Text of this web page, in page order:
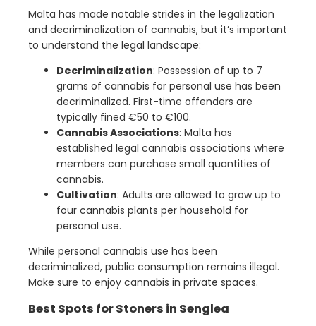
Malta has made notable strides in the legalization
and decriminalization of cannabis, but it’s important
to understand the legal landscape:
Decriminalization: Possession of up to 7
grams of cannabis for personal use has been
decriminalized. First-time offenders are
typically fined €50 to €100.
Cannabis Associations: Malta has
established legal cannabis associations where
members can purchase small quantities of
cannabis.
Cultivation: Adults are allowed to grow up to
four cannabis plants per household for
personal use.
While personal cannabis use has been
decriminalized, public consumption remains illegal.
Make sure to enjoy cannabis in private spaces.
Best Spots for Stoners in Senglea